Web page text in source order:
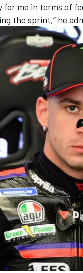
for me in terms of
the sprint,” he